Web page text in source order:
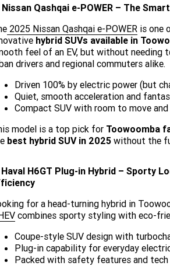
Qashqai e-POWER – The
2025 Nissan Qashqai e-POWER is one
hybrid SUVs available in
feel of an EV, but without needing
drivers and regional commuters alike.
Driven 100% by electric power (but
Quiet, smooth acceleration and
Compact SUV with room to move
model is a top pick for Toowoomba
best hybrid SUV in 2025 without the
H6GT Plug-in Hybrid – Sporty
for a head-turning hybrid in
combines sporty styling with eco-
Coupe-style SUV design with
Plug-in capability for everyday
Packed with safety features and